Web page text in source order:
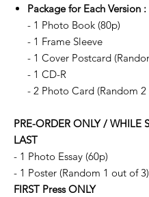
Package for Each Version :
- 1 Photo Book (80p)
- 1 Frame Sleeve
- 1 Cover Postcard
- 1 CD-R
- 2 Photo Card (Random 2
PRE-ORDER ONLY / WHILE
LAST
- 1 Photo Essay (60p)
- 1 Poster (Random 1 out of
FIRST Press ONLY